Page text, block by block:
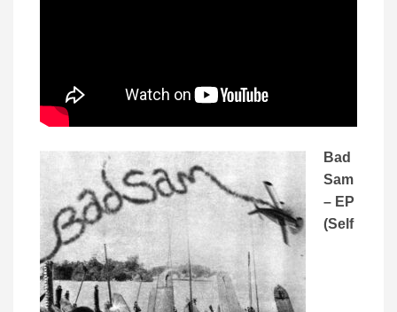
Bad
Sam
– EP
(Self